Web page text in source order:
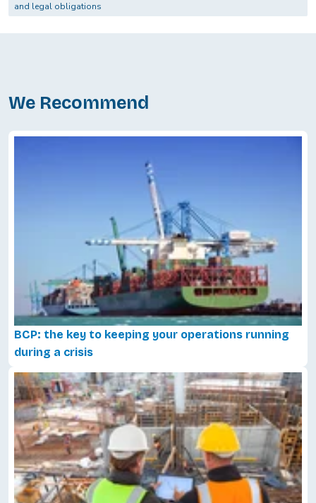
and legal obligations
We Recommend
BCP: the key to keeping your operations running
during a crisis